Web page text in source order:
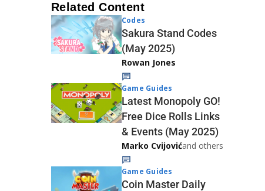
Related Content
Codes
Sakura Stand Codes
(May 2025)
Rowan Jones
Game Guides
Latest Monopoly GO!
Free Dice Rolls Links
& Events (May 2025)
Marko Cvijovićand others
Game Guides
Coin Master Daily